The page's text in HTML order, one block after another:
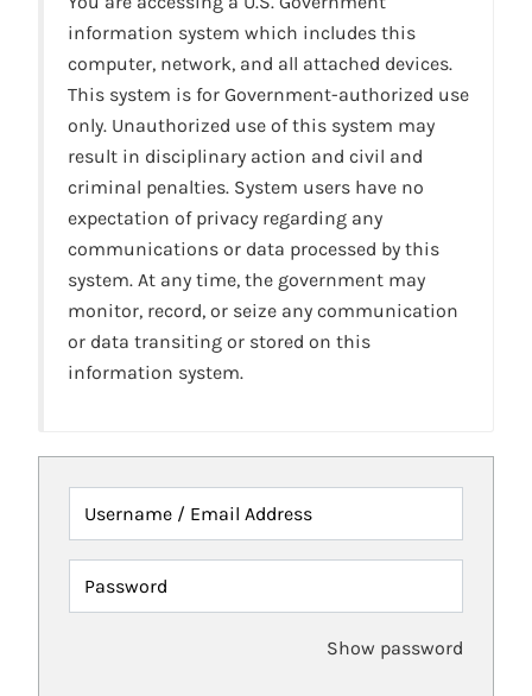
information system which includes this
computer, network, and all attached devices.
This system is for Government-authorized use
only. Unauthorized use of this system may
result in disciplinary action and civil and
criminal penalties. System users have no
expectation of privacy regarding any
communications or data processed by this
system. At any time, the government may
monitor, record, or seize any communication
or data transiting or stored on this
information system.
Username / Email Address
Password
Show password